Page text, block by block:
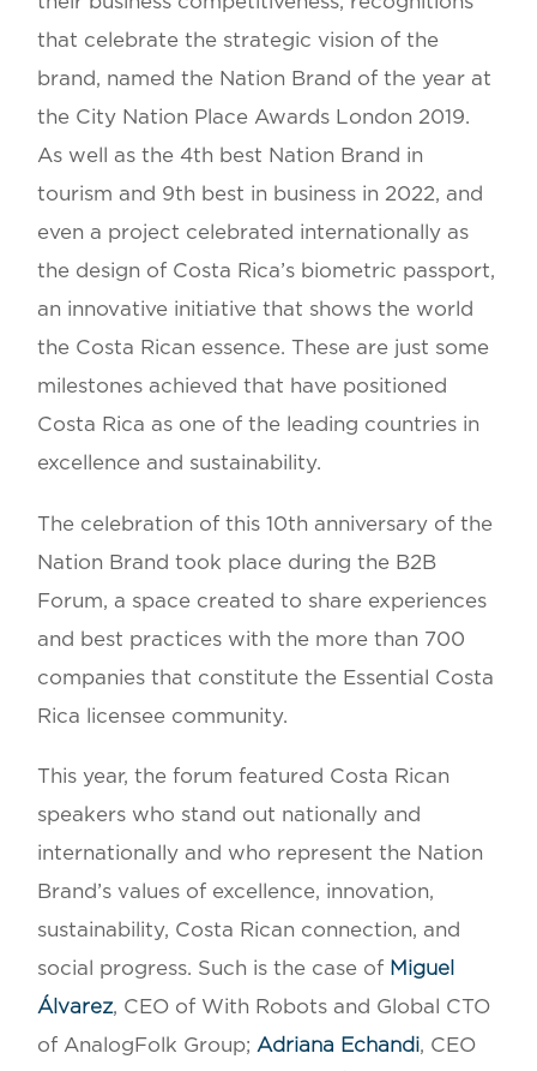
that celebrate the strategic vision of the
brand, named the Nation Brand of the year at
the City Nation Place Awards London 2019.
As well as the 4th best Nation Brand in
tourism and 9th best in business in 2022, and
even a project celebrated internationally as
the design of Costa Rica’s biometric passport,
an innovative initiative that shows the world
the Costa Rican essence. These are just some
milestones achieved that have positioned
Costa Rica as one of the leading countries in
excellence and sustainability.
The celebration of this 10th anniversary of the
Nation Brand took place during the B2B
Forum, a space created to share experiences
and best practices with the more than 700
companies that constitute the Essential Costa
Rica licensee community.
This year, the forum featured Costa Rican
speakers who stand out nationally and
internationally and who represent the Nation
Brand’s values of excellence, innovation,
sustainability, Costa Rican connection, and
social progress. Such is the case of Miguel
Álvarez, CEO of With Robots and Global CTO
of AnalogFolk Group; Adriana Echandi, CEO